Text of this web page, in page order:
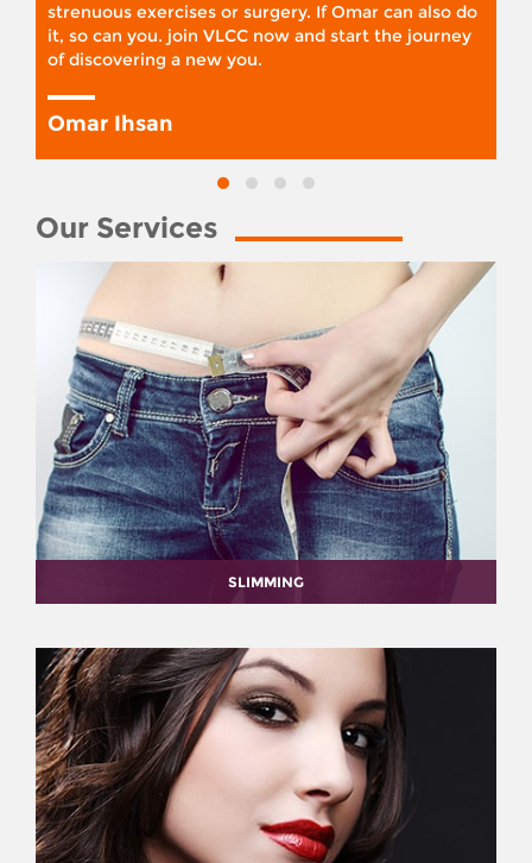
strenuous exercises or surgery. If Omar can also do
it, so can you. join VLCC now and start the journey
of discovering a new you.
Omar Ihsan
Our Services
SLIMMING